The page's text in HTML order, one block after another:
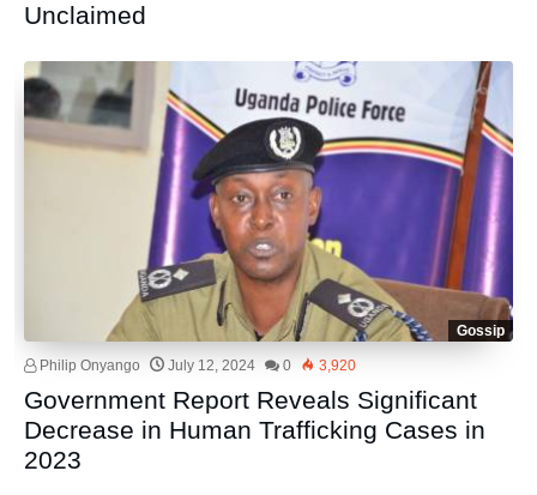
Unclaimed
Gossip
Philip Onyango July 12, 2024 0 3,920
Government Report Reveals Significant
Decrease in Human Trafficking Cases in
2023